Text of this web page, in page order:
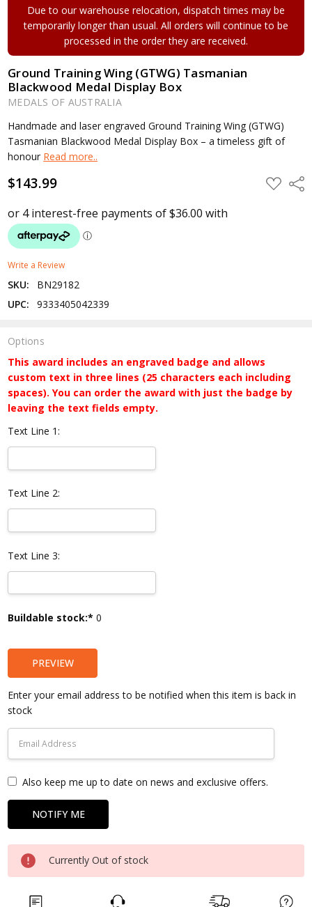
Due to our warehouse relocation, dispatch times may be
temporarily longer than usual. All orders will continue to be
processed in the order they are received.
Ground Training Wing (GTWG) Tasmanian
Blackwood Medal Display Box
MEDALS OF AUSTRALIA
Handmade and laser engraved Ground Training Wing (GTWG)
Tasmanian Blackwood Medal Display Box – a timeless gift of
honour Read more..
$143.99 ADD
TO
Write a Review
SKU:
BN29182
UPC:
9333405042339
Options
This award includes an engraved badge and allows
custom text in three lines (25 characters each including
spaces). You can order the award with just the badge by
leaving the text fields empty.
Text Line 1:
Text Line 2:
Text Line 3:
Current
Buildable stock:* 0
PREVIEW
Enter your email address to be notified when this item is back in
stock
Also keep me up to date on news and exclusive offers.
Currently Out of stock